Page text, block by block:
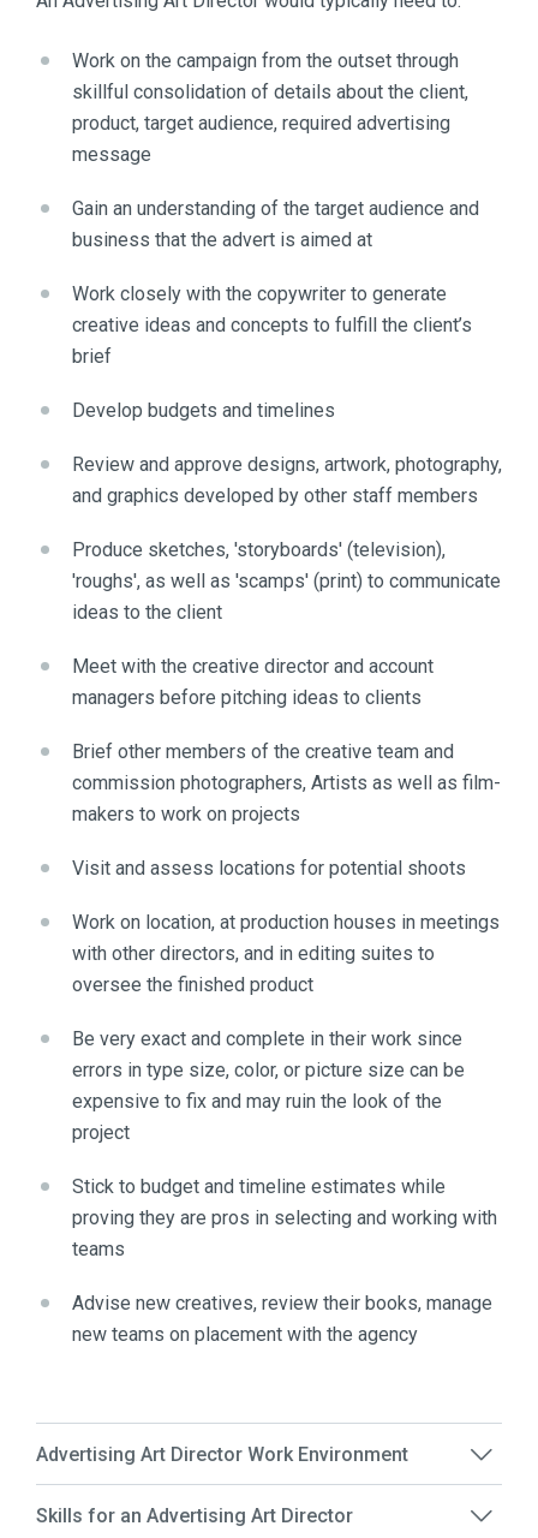
Work on the campaign from the outset through
skillful consolidation of details about the client,
product, target audience, required advertising
message
Gain an understanding of the target audience and
business that the advert is aimed at
Work closely with the copywriter to generate
creative ideas and concepts to fulfill the client’s
brief
Develop budgets and timelines
Review and approve designs, artwork, photography,
and graphics developed by other staff members
Produce sketches, 'storyboards' (television),
'roughs', as well as 'scamps' (print) to communicate
ideas to the client
Meet with the creative director and account
managers before pitching ideas to clients
Brief other members of the creative team and
commission photographers, Artists as well as film-
makers to work on projects
Visit and assess locations for potential shoots
Work on location, at production houses in meetings
with other directors, and in editing suites to
oversee the finished product
Be very exact and complete in their work since
errors in type size, color, or picture size can be
expensive to fix and may ruin the look of the
project
Stick to budget and timeline estimates while
proving they are pros in selecting and working with
teams
Advise new creatives, review their books, manage
new teams on placement with the agency
Advertising Art Director Work Environment
Skills for an Advertising Art Director